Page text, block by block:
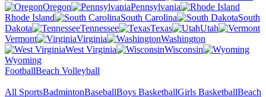
Oregon
Pennsylvania
Rhode Island
South Carolina
South
Dakota
Tennessee Texas
Utah
Vermont
Virginia
Washington
West Virginia
Wisconsin
Wyoming
FootballBeach Volleyball
All SportsBadmintonBaseballBoys BasketballGirls BasketballBeach